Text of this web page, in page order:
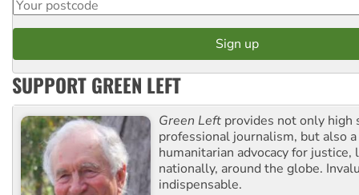
SUPPORT GREEN LEFT
Green Left provides not only high
professional journalism, but also
humanitarian advocacy for justice,
nationally, around the globe.
indispensable.